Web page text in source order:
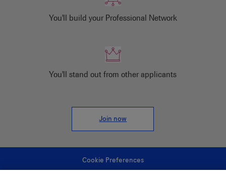
You'll build your Professional Network
You'll stand out from other applicants
Join now
Cookie Preferences